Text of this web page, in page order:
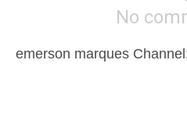
No
emerson marques